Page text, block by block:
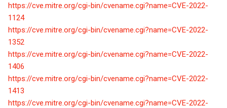
https://cve.mitre.org/cgi-bin/cvename.cgi?name=CVE-2022-
1124
https://cve.mitre.org/cgi-bin/cvename.cgi?name=CVE-2022-
1352
https://cve.mitre.org/cgi-bin/cvename.cgi?name=CVE-2022-
1406
https://cve.mitre.org/cgi-bin/cvename.cgi?name=CVE-2022-
1413
https://cve.mitre.org/cgi-bin/cvename.cgi?name=CVE-2022-